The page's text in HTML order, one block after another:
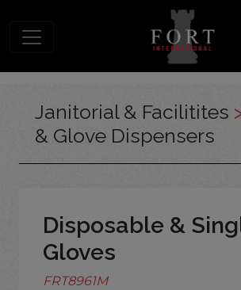
Janitorial & Facilitites
& Glove Dispensers
Disposable &
Gloves
FRT8961M